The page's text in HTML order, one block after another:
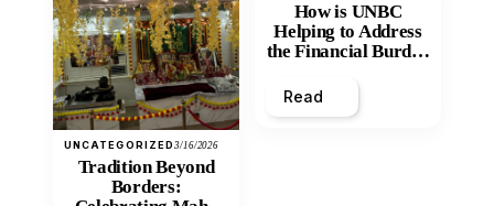
UNCATEGORIZED3/16/2026
Tradition Beyond
Borders:
How is UNBC
Helping to Address
the Financial Burden
Inequity of Post-
Secondary
Read